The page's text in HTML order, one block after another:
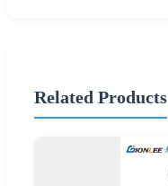
Related Products